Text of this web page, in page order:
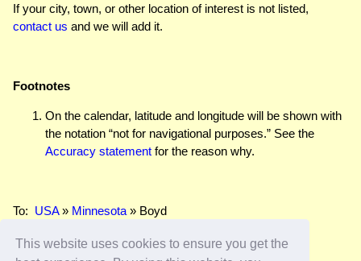
This website uses cookies to ensure you get the
If your city, town, or other location of interest is not listed,
contact us and we will add it.
Footnotes
On the calendar, latitude and longitude will be shown with
the notation “not for navigational purposes.” See the
Accuracy statement for the reason why.
To: USA» Minnesota » Boyd